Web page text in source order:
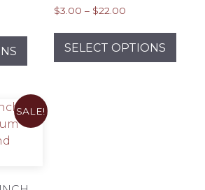
product
has
variants.
The
chosen
$3.00 – $22.00
through
$22.00
SELECT OPTIONS
has
SALE!